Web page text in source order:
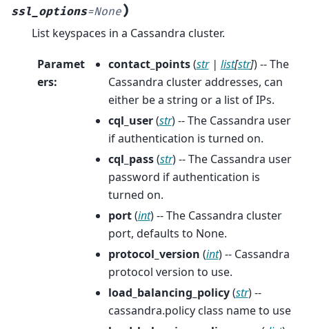
ssl_options=None)
List keyspaces in a Cassandra cluster.
Paramet
ers:
contact_points(str| list[str]) -- The
Cassandra cluster addresses, can
either be a string or a list of IPs.
cql_user(str) -- The Cassandra user
if authentication is turned on.
cql_pass(str) -- The Cassandra user
password if authentication is
turned on.
port(int) -- The Cassandra cluster
port, defaults to None.
protocol_version (int) -- Cassandra
protocol version to use.
load_balancing_policy(str) --
cassandra.policy class name to use